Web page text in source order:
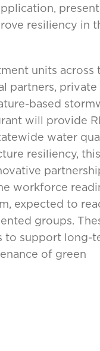
resiliency in
units across
partners, private
based
will provide
water
resiliency,
workforce
expected to
groups.
to support long-
of green